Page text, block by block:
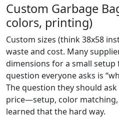
Custom Garbage
colors, printing)
Custom sizes (think 38x58
waste and cost. Many
dimensions for a small setup
question everyone asks is
The question they should
price—setup, color
learned that the hard way.